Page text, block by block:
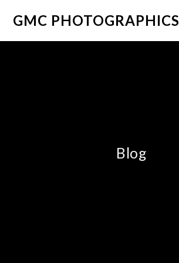
GMC PHOTOGRAPHICS
Blog